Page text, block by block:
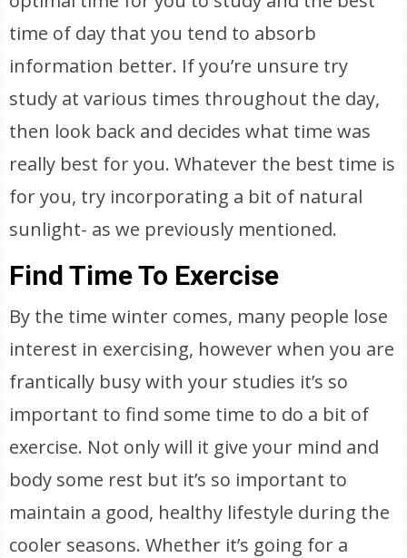
time of day that you tend to absorb
information better. If you’re unsure try
study at various times throughout the day,
then look back and decides what time was
really best for you. Whatever the best time is
for you, try incorporating a bit of natural
sunlight- as we previously mentioned.
Find Time To Exercise
By the time winter comes, many people lose
interest in exercising, however when you are
frantically busy with your studies it’s so
important to find some time to do a bit of
exercise. Not only will it give your mind and
body some rest but it’s so important to
maintain a good, healthy lifestyle during the
cooler seasons. Whether it’s going for a